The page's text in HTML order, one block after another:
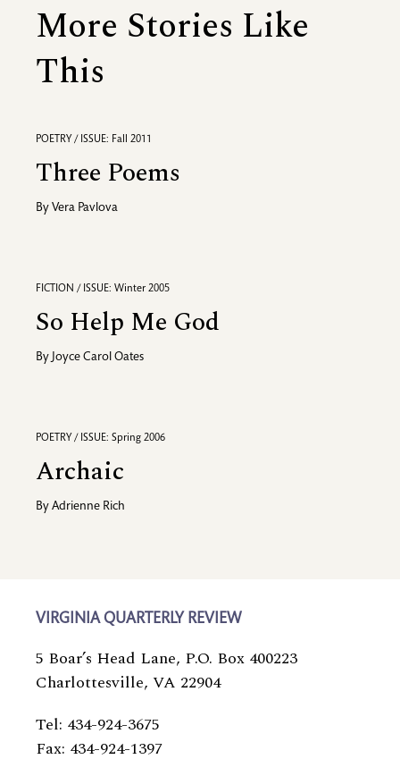
More Stories Like
This
POETRY / ISSUE: Fall 2011
Three Poems
By Vera Pavlova
FICTION / ISSUE: Winter 2005
So Help Me God
By Joyce Carol Oates
POETRY / ISSUE: Spring 2006
Archaic
By Adrienne Rich
VIRGINIA QUARTERLY REVIEW
5 Boar’s Head Lane, P.O. Box 400223
Charlottesville, VA 22904
Tel: 434-924-3675
Fax: 434-924-1397